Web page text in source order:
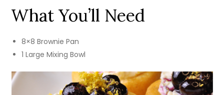
What You’ll Need
8×8 Brownie Pan
1 Large Mixing Bowl